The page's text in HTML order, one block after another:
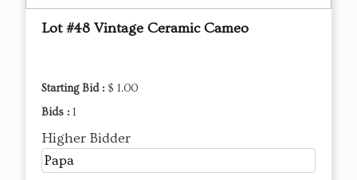
Lot #48 Vintage Ceramic Cameo
Starting Bid : $ 1.00
Bids : 1
Higher Bidder
Papa